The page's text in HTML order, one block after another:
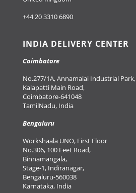
+44 20 3310 6890
INDIA DELIVERY CENTER
Coimbatore
No.277/1A, Annamalai Industrial Park,
Kalapatti Main Road,
Coimbatore-641048
TamilNadu, India
Bengaluru
Workshaala UNO, First Floor
No.306, 100 Feet Road,
Binnamangala,
Stage-1, Indiranagar,
Bengaluru-560038
Karnataka, India